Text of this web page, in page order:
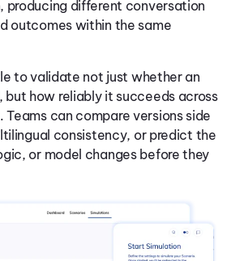
producing different conversation
outcomes within the same
to validate not just whether an
how reliably it succeeds across
can compare versions side
consistency, or predict the
or model changes before they